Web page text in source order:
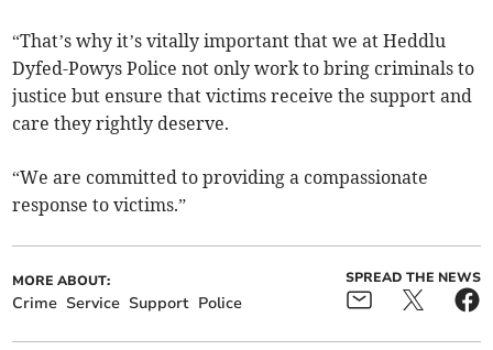
“That’s why it’s vitally important that we at Heddlu
Dyfed-Powys Police not only work to bring criminals to
justice but ensure that victims receive the support and
care they rightly deserve.
“We are committed to providing a compassionate
response to victims.”
MORE ABOUT:
Crime Service Support Police
SPREAD THE NEWS